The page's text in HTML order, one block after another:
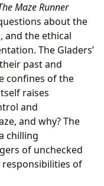
Maze Runner
about the
and the ethical
The Gladers’
past and
confines of the
raises
and
and why? The
chilling
of unchecked
of